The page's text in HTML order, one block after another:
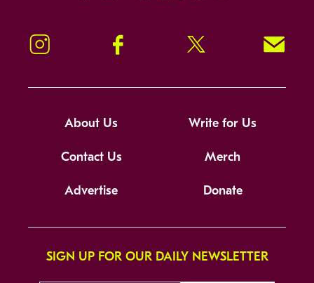
Instagram Facebook Twitter Signup!
About Us Write for Us
Contact Us Merch
Advertise Donate
SIGN UP FOR OUR DAILY NEWSLETTER